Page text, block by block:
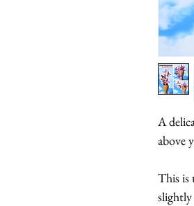
A
above
This is
slightly